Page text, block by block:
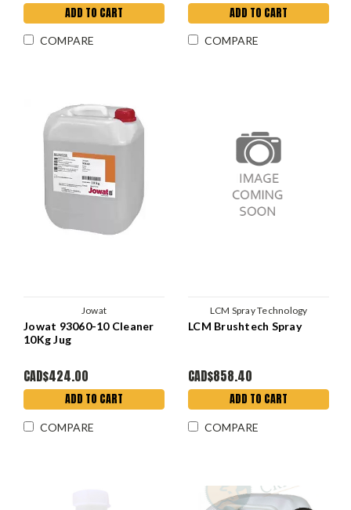
ADD TO CART
COMPARE
ADD TO CART
COMPARE
Jowat
Jowat 93060-10 Cleaner
10Kg Jug
CAD$424.00
ADD TO CART
COMPARE
LCM Spray Technology
LCM Brushtech Spray
CAD$858.40
ADD TO CART
COMPARE